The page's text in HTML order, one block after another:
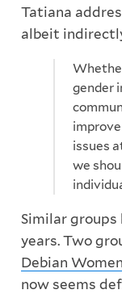
Tatiana
albeit
gender
issues
we
Similar groups
years. Two
Debian Women
now seems